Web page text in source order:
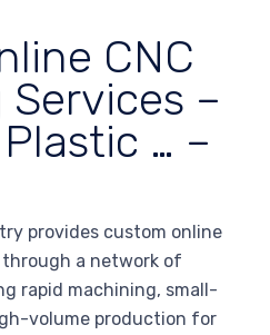
CNC
–
… –
provides custom online
through a network of
rapid machining, small-
volume production for